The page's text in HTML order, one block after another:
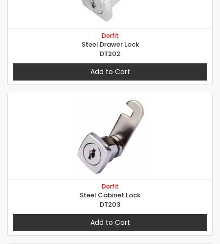
Dorfit
Steel Drawer Lock
DT202
Add to Cart
Dorfit
Steel Cabinet Lock
DT203
Add to Cart